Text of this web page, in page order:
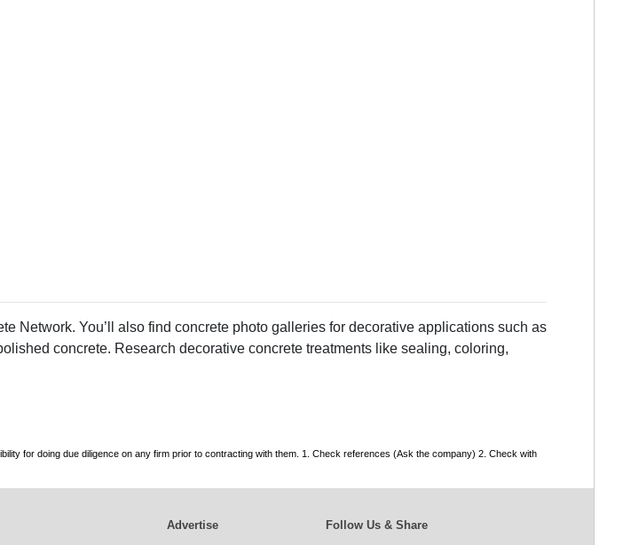
Network. You’ll also find concrete photo galleries for decorative applications such as
concrete. Research decorative concrete treatments like sealing, coloring,
for doing due diligence on any firm prior to contracting with them. 1. Check references (Ask the company) 2. Check with
Advertise Follow Us & Share